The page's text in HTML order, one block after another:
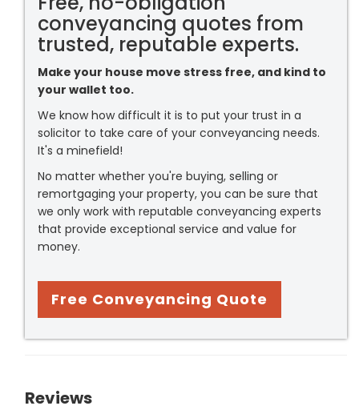
conveyancing quotes from
trusted, reputable experts.
Make your house move stress free, and kind to
your wallet too.
We know how difficult it is to put your trust in a
solicitor to take care of your conveyancing needs.
It's a minefield!
No matter whether you're buying, selling or
remortgaging your property, you can be sure that
we only work with reputable conveyancing experts
that provide exceptional service and value for
money.
Free Conveyancing Quote
Reviews